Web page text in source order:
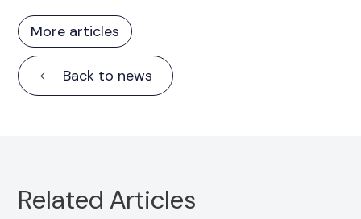
More articles
Back to news
Related Articles